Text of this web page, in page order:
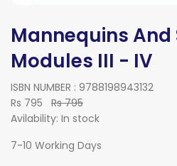
Mannequins
Modules III - IV
ISBN NUMBER : 9788198943132
Rs 795
Rs 795
Avilability: In stock
7-10 Working Days